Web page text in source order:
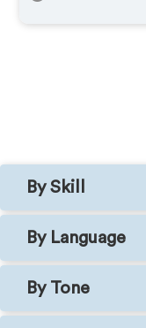
By Skill
By Language
By Tone